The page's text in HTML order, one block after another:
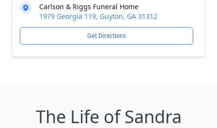
Carlson & Riggs Funeral Home
1979 Georgia 119, Guyton, GA 31312
Get Directions
The Life of Sandra